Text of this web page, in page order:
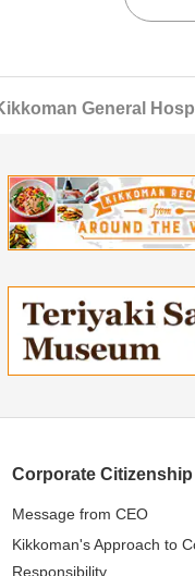
General
Corporate Citizenship
Message from CEO
Kikkoman's Approach to
Responsibility